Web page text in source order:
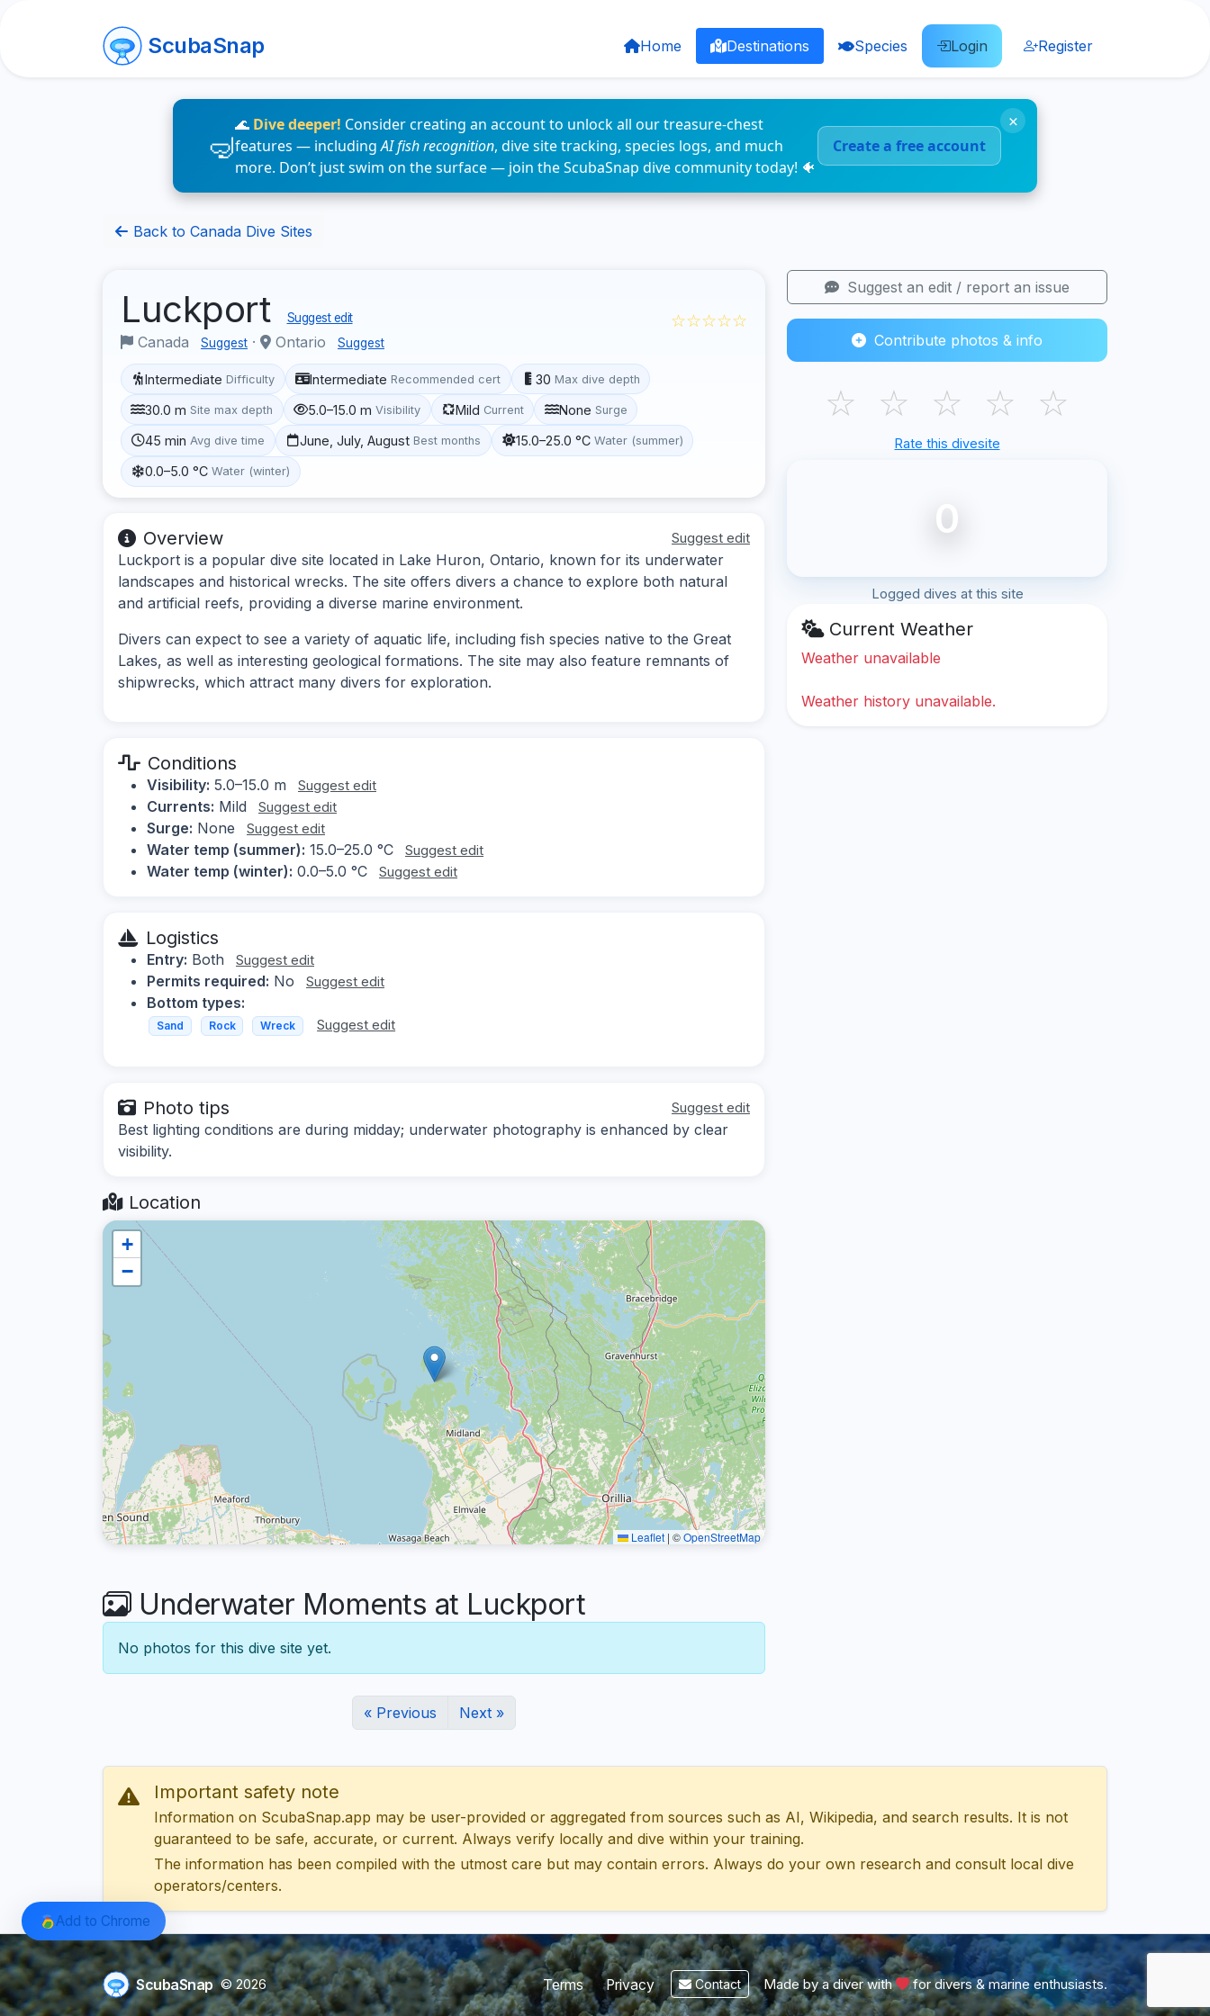
ScubaSnap Home Destinations Species Login Register
🌊 Dive deeper! Consider creating an account to unlock all our treasure-chest
features — includingAI fish recognition, dive site tracking, species logs, and much
more. Don’t just swim on the surface — join the ScubaSnap dive community today! 🐠
Create a free account
×
Back to Canada Dive Sites
Luckport Suggest edit
Canada Suggest · Ontario Suggest
☆☆☆☆☆
Intermediate Difficulty Intermediate Recommended cert 30 Max dive depth
30.0 m Site max depth 5.0–15.0 m Visibility Mild Current None Surge
45 min Avg dive time June, July, August Best months 15.0–25.0 °C Water (summer)
0.0–5.0 °C Water (winter)
Overview Suggest edit
Luckport is a popular dive site located in Lake Huron, Ontario, known for its underwater
landscapes and historical wrecks. The site offers divers a chance to explore both natural
and artificial reefs, providing a diverse marine environment.
Divers can expect to see a variety of aquatic life, including fish species native to the Great
Lakes, as well as interesting geological formations. The site may also feature remnants of
shipwrecks, which attract many divers for exploration.
Conditions
Visibility: 5.0–15.0 m Suggest edit
Currents: Mild Suggest edit
Surge: None Suggest edit
Water temp (summer): 15.0–25.0 °C Suggest edit
Water temp (winter): 0.0–5.0 °C Suggest edit
Logistics
Entry: Both Suggest edit
Permits required: No Suggest edit
Bottom types:
Sand Rock Wreck Suggest edit
Photo tips Suggest edit
Best lighting conditions are during midday; underwater photography is enhanced by clear
visibility.
Location
+
−
Leaflet | ©OpenStreetMap
Underwater Moments at Luckport
No photos for this dive site yet.
« Previous Next »
Suggest an edit / report an issue
Contribute photos & info
☆ ☆ ☆ ☆ ☆
Rate this divesite
0
Logged dives at this site
Current Weather
Weather unavailable
Weather history unavailable.
Important safety note
Information on ScubaSnap.app may be user-provided or aggregated from sources such as AI, Wikipedia, and search results. It is not
guaranteed to be safe, accurate, or current. Always verify locally and dive within your training.
The information has been compiled with the utmost care but may contain errors. Always do your own research and consult local dive
operators/centers.
ScubaSnap © 2026 Terms Privacy Contact Made by a diver with for divers & marine enthusiasts.
Add to Chrome